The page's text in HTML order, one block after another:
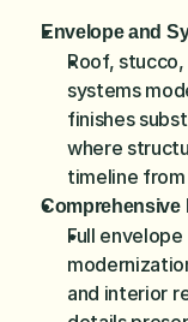
Envelope and
Roof,
systems
finishes
where
timeline
Comprehensive
Full
and interior